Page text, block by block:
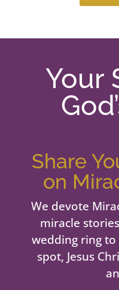
Your
Share
on
We devote
miracle
wedding ring
spot, Jesus